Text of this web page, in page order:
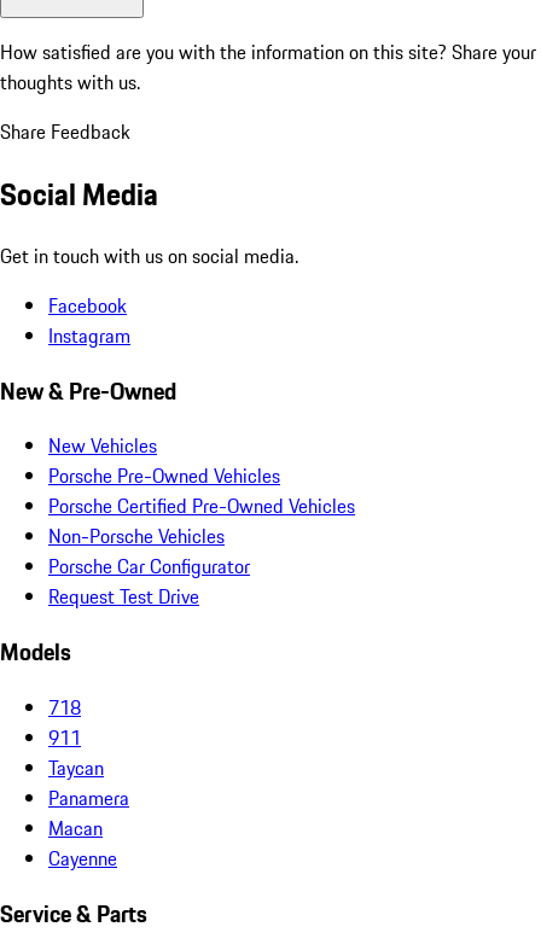
How satisfied are you with the information on this site? Share your
thoughts with us.
Share Feedback
Social Media
Get in touch with us on social media.
Facebook
Instagram
New & Pre-Owned
New Vehicles
Porsche Pre-Owned Vehicles
Porsche Certified Pre-Owned Vehicles
Non-Porsche Vehicles
Porsche Car Configurator
Request Test Drive
Models
718
911
Taycan
Panamera
Macan
Cayenne
Service & Parts